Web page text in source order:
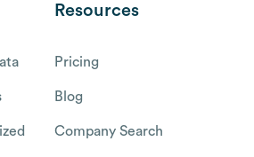
Resources
Pricing
Blog
Company Search